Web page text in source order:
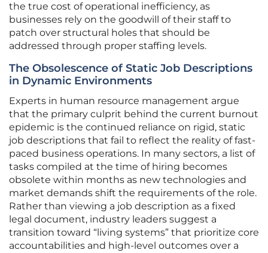
the true cost of operational inefficiency, as
businesses rely on the goodwill of their staff to
patch over structural holes that should be
addressed through proper staffing levels.
The Obsolescence of Static Job Descriptions
in Dynamic Environments
Experts in human resource management argue
that the primary culprit behind the current burnout
epidemic is the continued reliance on rigid, static
job descriptions that fail to reflect the reality of fast-
paced business operations. In many sectors, a list of
tasks compiled at the time of hiring becomes
obsolete within months as new technologies and
market demands shift the requirements of the role.
Rather than viewing a job description as a fixed
legal document, industry leaders suggest a
transition toward “living systems” that prioritize core
accountabilities and high-level outcomes over a